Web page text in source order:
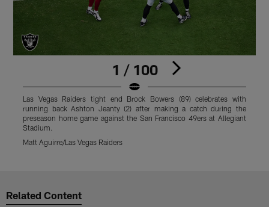
1 / 100
Las Vegas Raiders tight end Brock Bowers (89) celebrates with
running back Ashton Jeanty (2) after making a catch during the
preseason home game against the San Francisco 49ers at Allegiant
Stadium.
Matt Aguirre/Las Vegas Raiders
Related Content